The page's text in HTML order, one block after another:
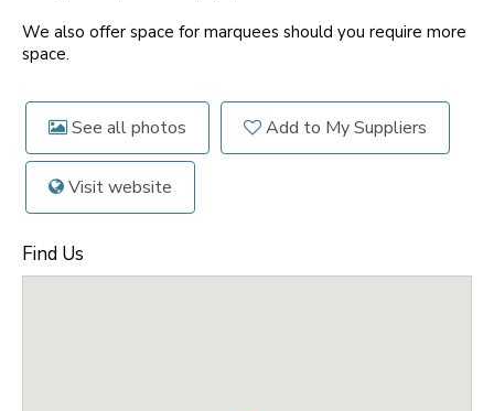
We also offer space for marquees should you require more
space.
See all photos Add to My Suppliers
Visit website
Find Us